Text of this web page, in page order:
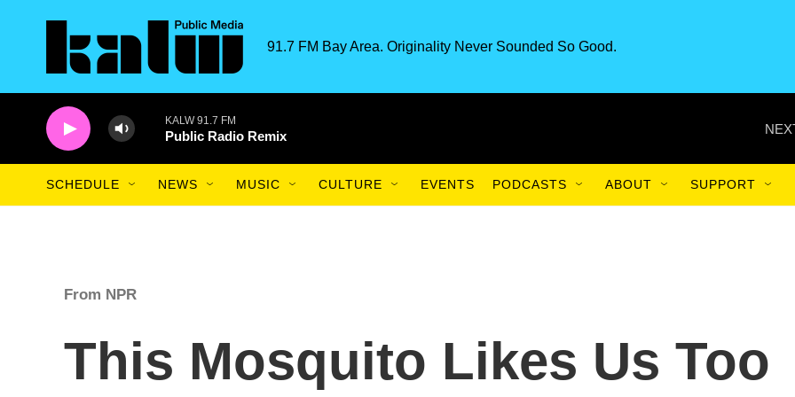
91.7 FM Bay Area. Originality Never Sounded So Good.
KALW 91.7 FM
Public Radio Remix
SCHEDULE NEWS MUSIC CULTURE EVENTS PODCASTS ABOUT SUPPORT
From NPR
This Mosquito Likes Us Too